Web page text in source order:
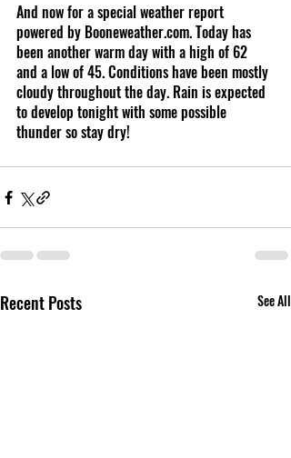
And now for a special weather report
powered by Booneweather.com. Today has
been another warm day with a high of 62
and a low of 45. Conditions have been mostly
cloudy throughout the day. Rain is expected
to develop tonight with some possible
thunder so stay dry!
Recent Posts See All